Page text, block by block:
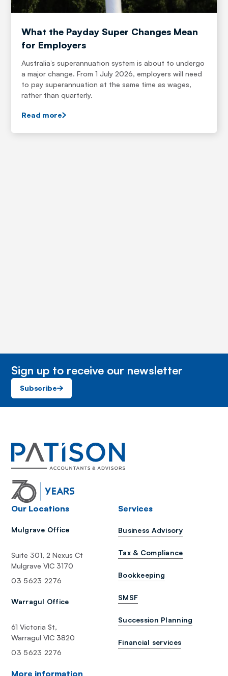
What the Payday Super Changes Mean
for Employers
Australia’s superannuation system is about to undergo
a major change. From 1 July 2026, employers will need
to pay superannuation at the same time as wages,
rather than quarterly.
Read more
Sign up to receive our newsletter
Subscribe
Our Locations
Mulgrave Office
Suite 301, 2 Nexus Ct
Mulgrave VIC 3170
03 5623 2276
Warragul Office
61 Victoria St,
Warragul VIC 3820
03 5623 2276
Services
Business Advisory
Tax & Compliance
Bookkeeping
SMSF
Succession Planning
Financial services
More information